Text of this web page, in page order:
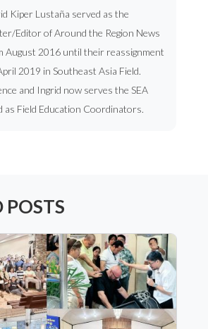
Kiper Lustaña served as the
Editor of Around the Region News
August 2016 until their reassignment
2019 in Southeast Asia Field.
and Ingrid now serves the SEA
as Field Education Coordinators.
POSTS